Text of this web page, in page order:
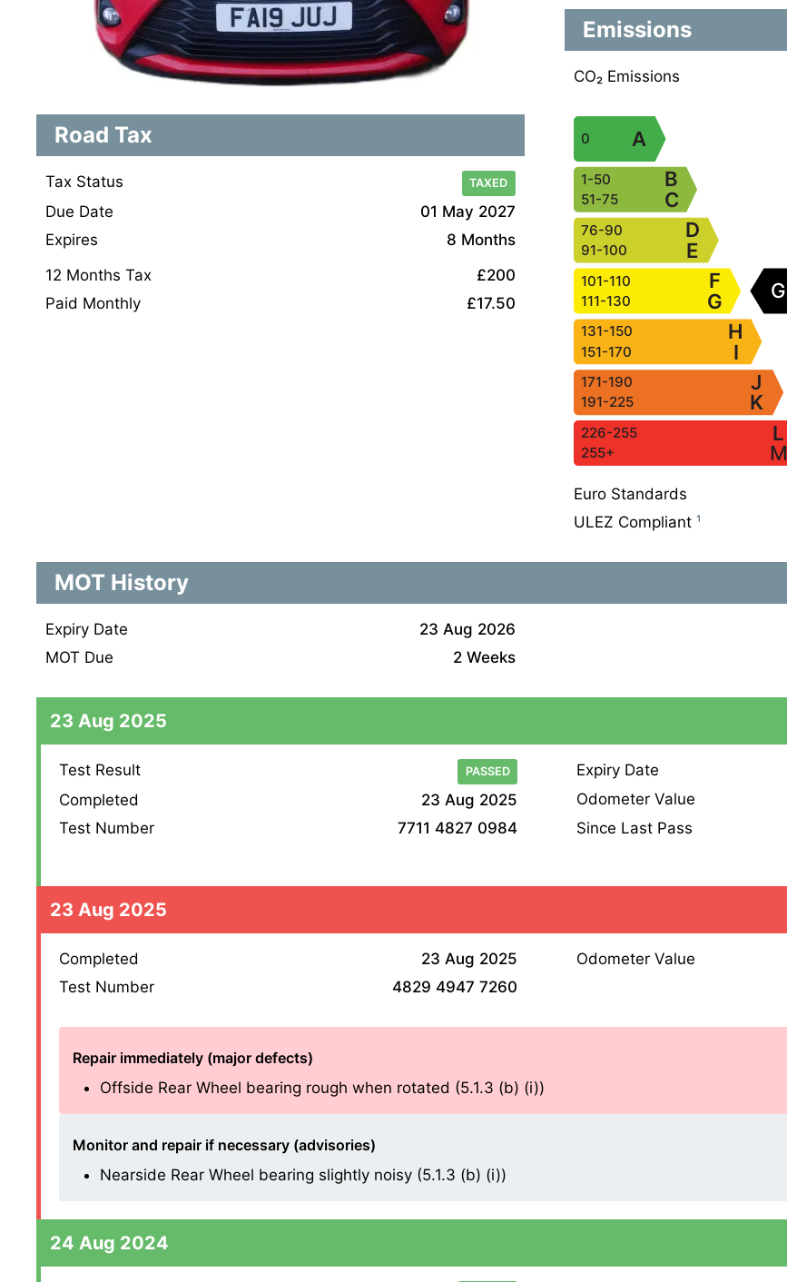
Road Tax
Tax Status TAXED
Due Date
01 May 2027
Expires
8 Months
12 Months Tax
£200
Paid Monthly
£17.50
Emissions
CO₂ Emissions
G
A
0
B
C
1-50
51-75
D
E
76-90
91-100
F
G
101-110
111-130
H
I
131-150
151-170
J
K
171-190
191-225
L
M
226-255
255+
Euro Standards
ULEZ Compliant¹
MOT History
Expiry Date
23 Aug 2026
MOT Due
2 Weeks
23 Aug 2025
Test Result PASSED
Completed
23 Aug 2025
Test Number
7711 4827 0984
Expiry Date
Odometer Value
Since Last Pass
23 Aug 2025
Completed
23 Aug 2025
Test Number
4829 4947 7260
Odometer Value
Repair immediately (major defects)
Offside Rear Wheel bearing rough when rotated (5.1.3 (b) (i))
Monitor and repair if necessary (advisories)
Nearside Rear Wheel bearing slightly noisy (5.1.3 (b) (i))
24 Aug 2024